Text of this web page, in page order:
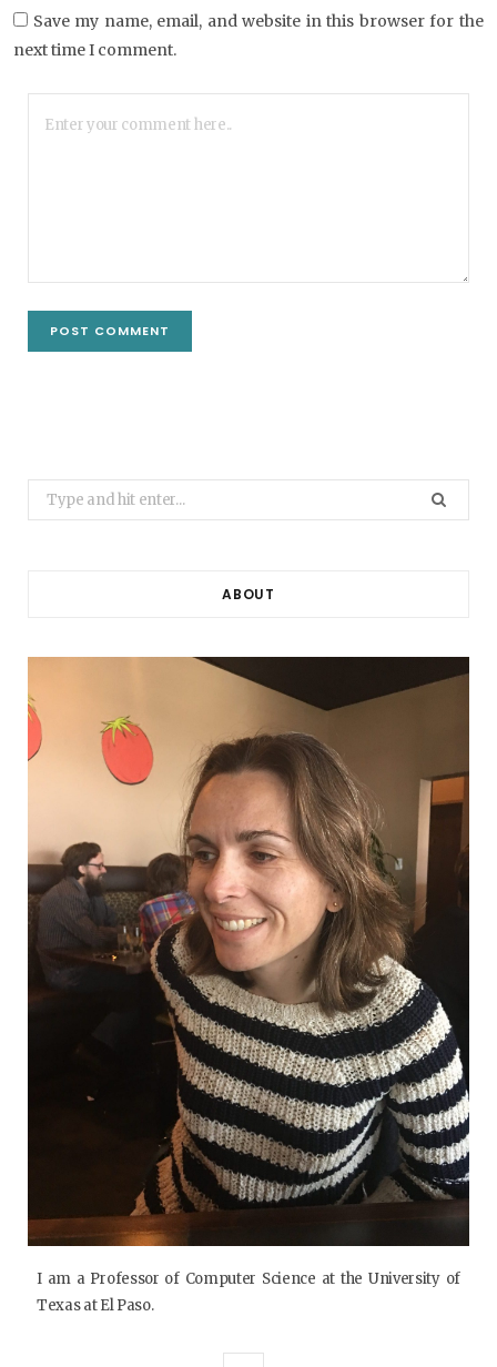
Save my name, email, and website in this browser for the
next time I comment.
Search
for:
ABOUT
I am a Professor of Computer Science at the University of
Texas at El Paso.